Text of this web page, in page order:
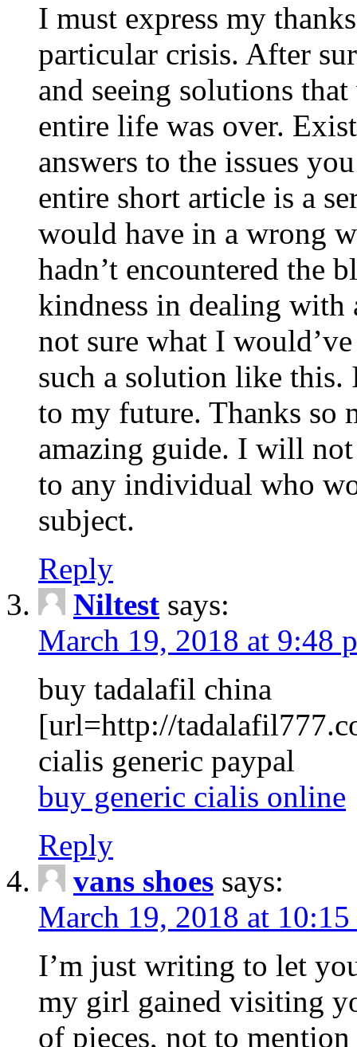
I must express my
particular crisis. After
and seeing solutions
entire life was over.
answers to the issues
entire short article is a
would have in a wrong
hadn’t encountered the
kindness in dealing with
not sure what I
such a solution like this.
to my future. Thanks so
amazing guide. I will
to any individual who
subject.
Reply
Niltest says:
March 19, 2018 at 9:48
buy tadalafil china
[url=http://
cialis generic paypal
buy generic cialis online
Reply
vans shoes says:
March 19, 2018 at
I’m just writing to let
my girl gained visiting
of pieces, not to